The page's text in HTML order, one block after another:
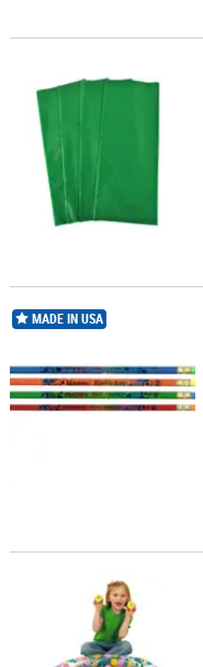
Bulk 60 Pc. Green Tissue
Moon Products Happy
MADE IN USA
2 1/2" Numbered Bright